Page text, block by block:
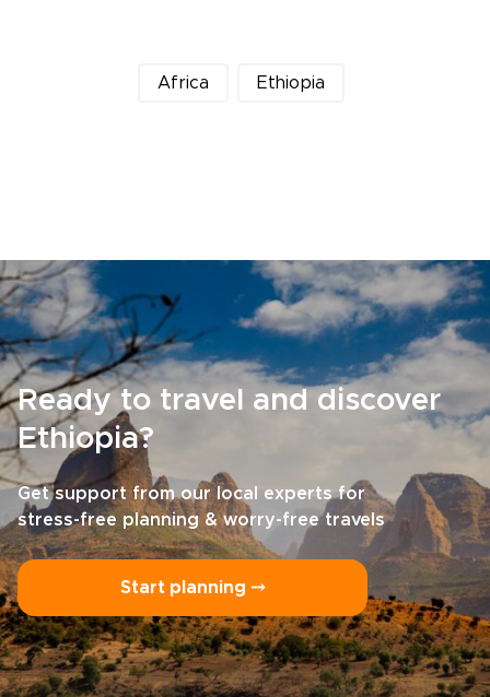
Africa Ethiopia
Ready to travel and discover
Ethiopia?
Get support from our local experts for
stress-free planning & worry-free travels
Start planning ⤍